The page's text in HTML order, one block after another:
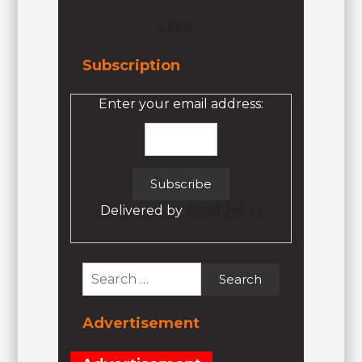
Subscription
Enter your email address:
Delivered by
Search
for:
Advertisement